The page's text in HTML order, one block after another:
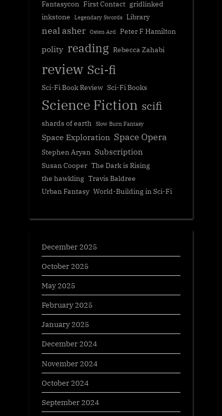
Fantasycon First Contact gridlinked
inkstone
Legendary Swords Library
neal asher Osten Ard Peter F Hamilton
polity reading Rebecca Zahabi
review Sci-fi
Sci-Fi Book Review Sci-Fi Books
Science Fiction scifi
shards of earth Slow Burn Fantasy
Space Exploration Space Opera
Stephen Aryan Subscription
Susan Cooper The Dark is Rising
the hawkling Travis Baldree
Urban Fantasy World-Building in Sci-Fi
December 2025
October 2025
May 2025
February 2025
January 2025
December 2024
November 2024
October 2024
September 2024